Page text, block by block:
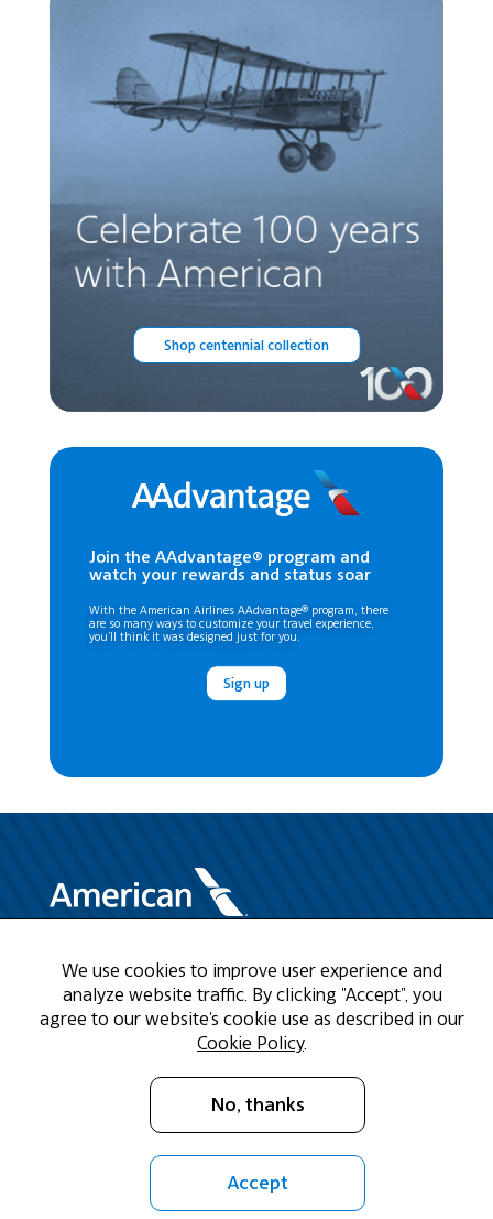
Shop centennial collection
Join the AAdvantage® program and
watch your rewards and status soar
With the American Airlines AAdvantage® program, there
are so many ways to customize your travel experience,
you’ll think it was designed just for you.
Sign up
Need Help?
Call us at 1-888-808-9786
We use cookies to improve user experience and
analyze website traffic. By clicking "Accept", you
agree to our website's cookie use as described in our
Cookie Policy.
No, thanks
Accept